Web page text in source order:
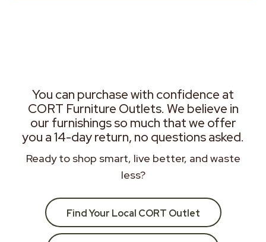
You can purchase with confidence at
CORT Furniture Outlets. We believe in
our furnishings so much that we offer
you a 14-day return, no questions asked.
Ready to shop smart, live better, and waste
less?
Find Your Local CORT Outlet